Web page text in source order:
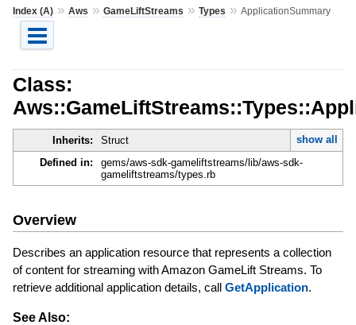
Index (A)» Aws » GameLiftStreams » Types » ApplicationSummary
Class:
Inherits: Struct
show all
Defined in:
gems/aws-sdk-gameliftstreams/lib/aws-sdk-
gameliftstreams/types.rb
Overview
Describes an application resource that represents a collection
of content for streaming with Amazon GameLift Streams. To
retrieve additional application details, call GetApplication.
See Also: